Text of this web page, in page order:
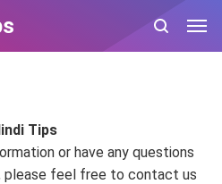
Tips
or have any questions
please feel free to contact us